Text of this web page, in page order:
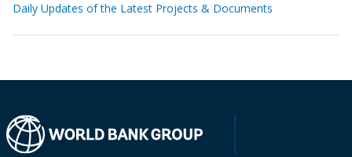
Daily Updates of the Latest Projects & Documents